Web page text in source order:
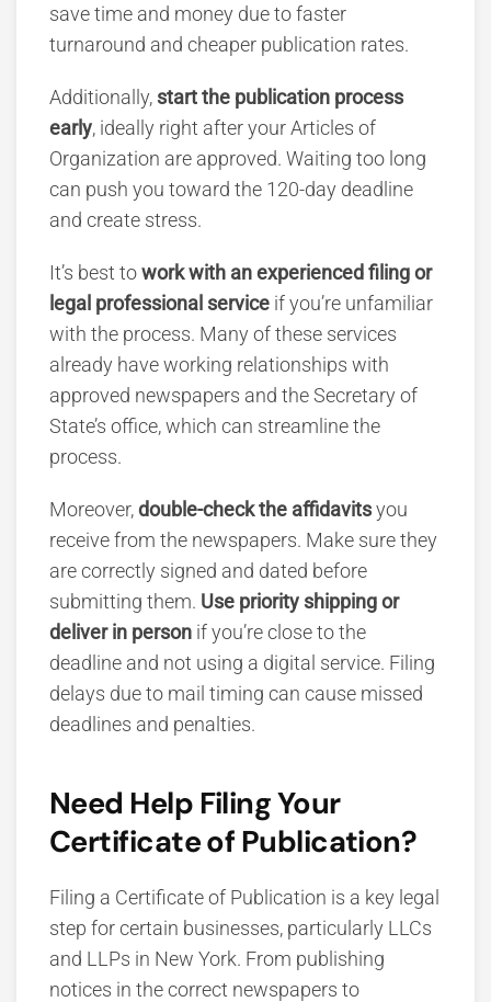
save time and money due to faster
turnaround and cheaper publication rates.
Additionally, start the publication process
early, ideally right after your Articles of
Organization are approved. Waiting too long
can push you toward the 120-day deadline
and create stress.
It’s best towork with an experienced filing or
legal professional service if you’re unfamiliar
with the process. Many of these services
already have working relationships with
approved newspapers and the Secretary of
State’s office, which can streamline the
process.
Moreover,double-check the affidavitsyou
receive from the newspapers. Make sure they
are correctly signed and dated before
submitting them. Use priority shipping or
deliver in person if you’re close to the
deadline and not using a digital service. Filing
delays due to mail timing can cause missed
deadlines and penalties.
Need Help Filing Your
Certificate of Publication?
Filing a Certificate of Publication is a key legal
step for certain businesses, particularly LLCs
and LLPs in New York. From publishing
notices in the correct newspapers to